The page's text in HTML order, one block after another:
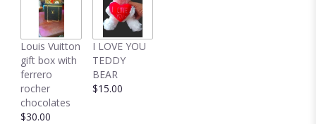
Louis Vuitton
gift box with
ferrero
rocher
chocolates
$30.00
I LOVE YOU
TEDDY
BEAR
$15.00